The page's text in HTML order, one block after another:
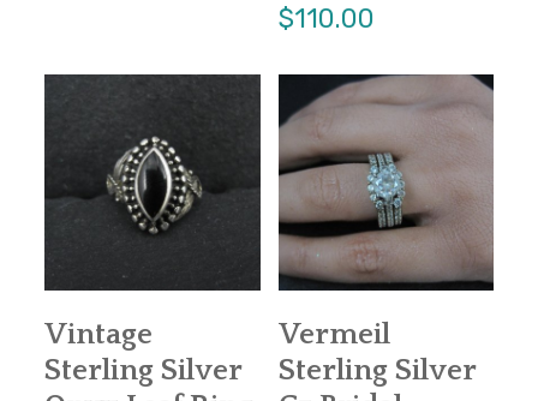
$110.00
Vintage
Sterling Silver
Vermeil
Sterling Silver